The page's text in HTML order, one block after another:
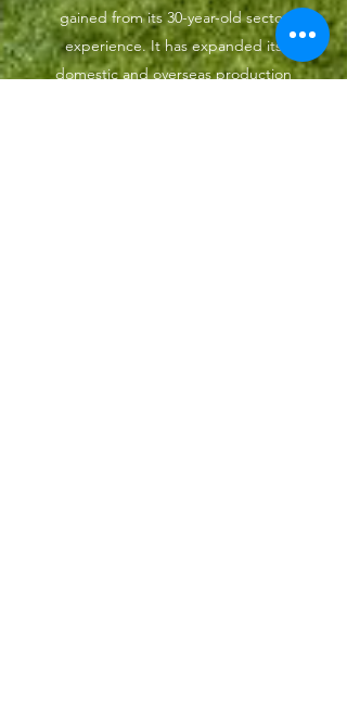
gained from its 30-year-old sector
experience. It has expanded its
domestic and overseas production